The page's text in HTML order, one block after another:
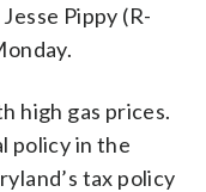
Pippy (R-
high gas prices.
policy in the
tax policy